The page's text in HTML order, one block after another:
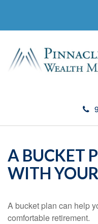
A BUCKET
WITH
A bucket plan can help
comfortable retirement.